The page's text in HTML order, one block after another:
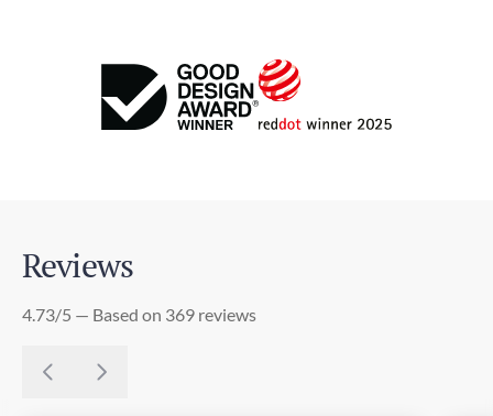
Reviews
4.73/5 — Based on 369 reviews